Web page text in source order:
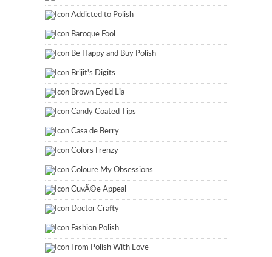
Addicted to Polish
Baroque Fool
Be Happy and Buy Polish
Brijit's Digits
Brown Eyed Lia
Candy Coated Tips
Casa de Berry
Colors Frenzy
Coloure My Obsessions
CuvÃ©e Appeal
Doctor Crafty
Fashion Polish
From Polish With Love